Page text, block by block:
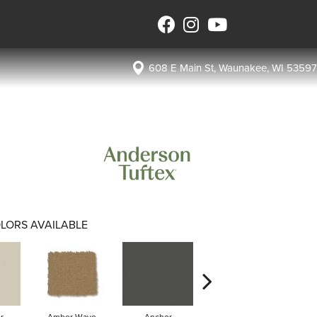
608 E Main St, Waunakee, WI 53597
AVAILABLE